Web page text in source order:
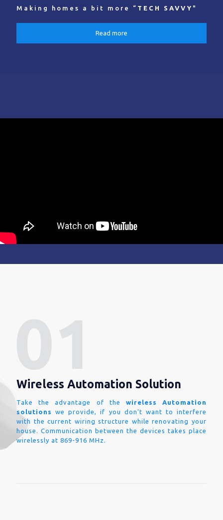
Making homes a bit more “ TECH SAVVY "
Read more
Wireless Automation Solution
Take the advantage of the wireless Automation
solutions
we provide, if you don't want to interfere
with the current wiring structure while renovating your
house. Communication between the devices takes place
wirelessly at 869-916 MHz.